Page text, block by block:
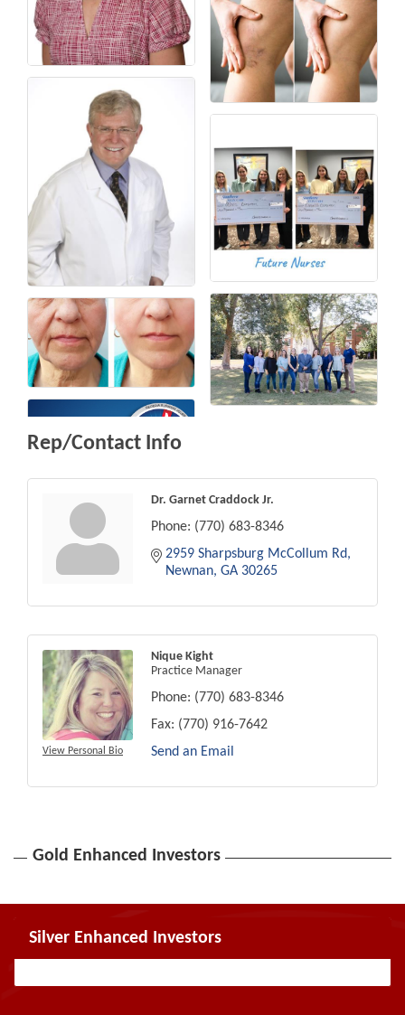
Rep/Contact Info
Dr. Garnet Craddock Jr.
Phone: (770) 683-8346
2959 Sharpsburg McCollum Rd
Newnan GA 30265
View Personal Bio
Nique Kight
Practice Manager
Phone: (770) 683-8346
Fax: (770) 916-7642
Send an Email
Gold Enhanced Investors
Silver Enhanced Investors